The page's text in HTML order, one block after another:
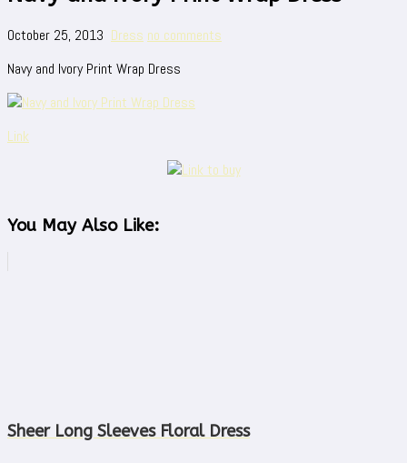
October 25, 2013 Dress no comments
Navy and Ivory Print Wrap Dress
Link
You May Also Like:
Sheer Long Sleeves Floral Dress